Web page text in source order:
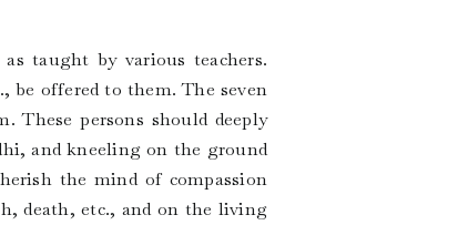
taught by various teachers.
be offered to them. The seven
These persons should deeply
and kneeling on the ground
the mind of compassion
death, etc., and on the living